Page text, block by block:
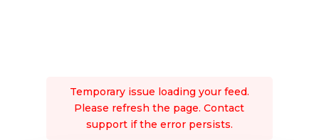
Temporary issue loading your feed.
Please refresh the page. Contact
support if the error persists.